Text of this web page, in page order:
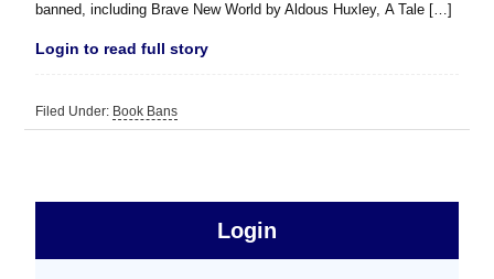
banned, including Brave New World by Aldous Huxley, A Tale […]
Login to read full story
Filed Under: Book Bans
Free
Login